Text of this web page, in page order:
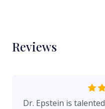
Reviews
Dr. Epstein is